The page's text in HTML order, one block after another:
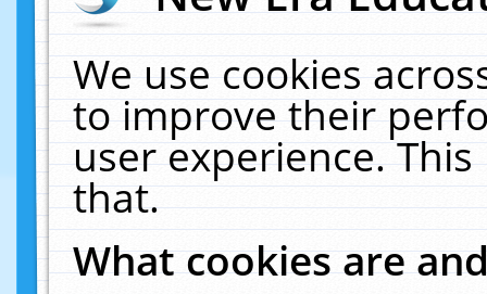
We use cookies
to improve their
user experience.
that.
What cookies are